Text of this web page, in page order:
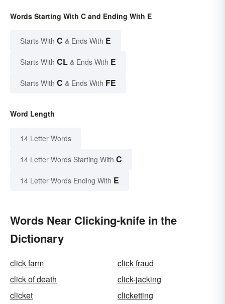
Words Starting With C and Ending With E
Starts With C & Ends With E
Starts With CL & Ends With E
Starts With C & Ends With FE
Word Length
14 Letter Words
14 Letter Words Starting With C
14 Letter Words Ending With E
Words Near Clicking-knife in the
Dictionary
click farm
click fraud
click of death
click-jacking
clicket
clicketting